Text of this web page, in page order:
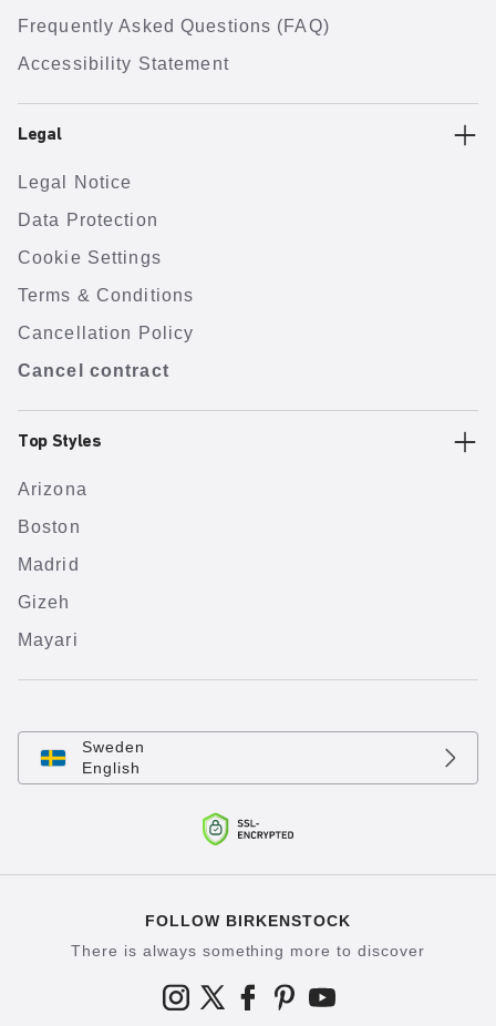
Frequently Asked Questions (FAQ)
Accessibility Statement
Legal
Legal Notice
Data Protection
Cookie Settings
Terms & Conditions
Cancellation Policy
Cancel contract
Top Styles
Arizona
Boston
Madrid
Gizeh
Mayari
Sweden
English
FOLLOW BIRKENSTOCK
There is always something more to discover